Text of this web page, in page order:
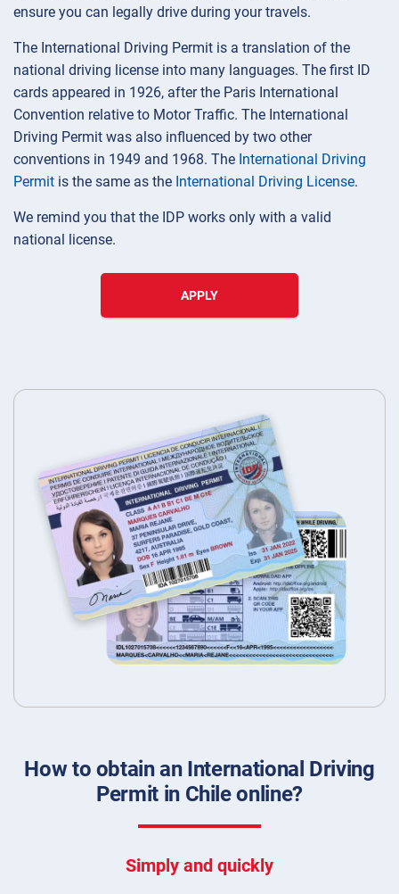
ensure you can legally drive during your travels.
The International Driving Permit is a translation of the
national driving license into many languages. The first ID
cards appeared in 1926, after the Paris International
Convention relative to Motor Traffic. The International
Driving Permit was also influenced by two other
conventions in 1949 and 1968. The International Driving
Permit is the same as the International Driving License.
We remind you that the IDP works only with a valid
national license.
APPLY
How to obtain an International Driving
Permit in Chile online?
Simply and quickly